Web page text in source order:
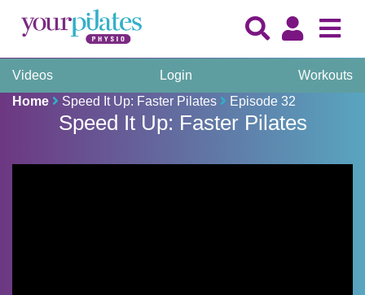
Videos Login
Workouts
Home
Speed It Up: Faster Pilates Episode 32
Speed It Up: Faster Pilates